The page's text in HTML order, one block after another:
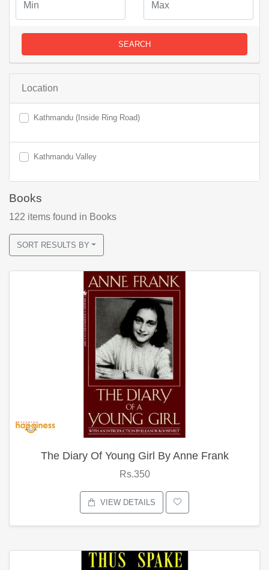
SEARCH
Location
Kathmandu (Inside Ring Road)
Kathmandu Valley
Books
122 items found in Books
SORT RESULTS BY
The Diary Of Young Girl By Anne Frank
Rs.350
VIEW DETAILS